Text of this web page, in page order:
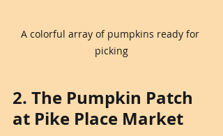
A colorful array of pumpkins ready for
picking
2. The Pumpkin Patch
at Pike Place Market